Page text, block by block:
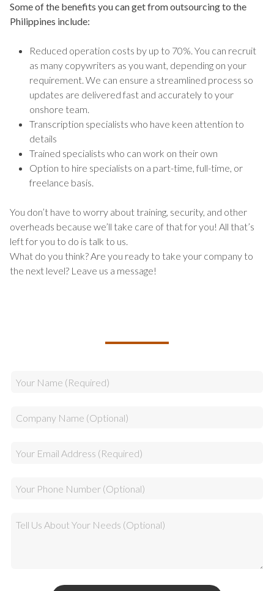
Some of the benefits you can get from outsourcing to the
Philippines include:
Reduced operation costs by up to 70%. You can recruit
as many copywriters as you want, depending on your
requirement. We can ensure a streamlined process so
updates are delivered fast and accurately to your
onshore team.
Transcription specialists who have keen attention to
details
Trained specialists who can work on their own
Option to hire specialists on a part-time, full-time, or
freelance basis.
You don’t have to worry about training, security, and other
overheads because we’ll take care of that for you! All that’s
left for you to do is talk to us.
What do you think? Are you ready to take your company to
the next level? Leave us a message!